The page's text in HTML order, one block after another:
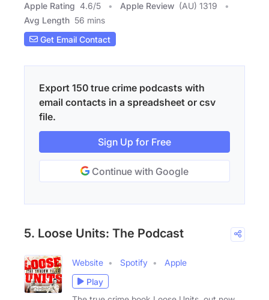
Apple Rating 4.6/5 Apple Review (AU) 1319
Avg Length 56 mins
Get Email Contact
Export 150 true crime podcasts with
email contacts in a spreadsheet or csv
file.
Sign Up for Free
Continue with Google
5. Loose Units: The Podcast
Website Spotify
Apple
Play